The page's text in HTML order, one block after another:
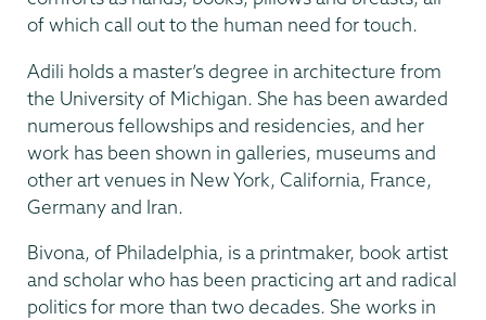
of which call out to the human need for touch.
Adili holds a master’s degree in architecture from
the University of Michigan. She has been awarded
numerous fellowships and residencies, and her
work has been shown in galleries, museums and
other art venues in New York, California, France,
Germany and Iran.
Bivona, of Philadelphia, is a printmaker, book artist
and scholar who has been practicing art and radical
politics for more than two decades. She works in